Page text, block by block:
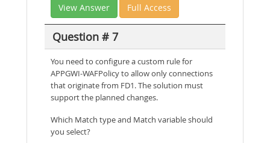
View Answer Full Access
Question # 7
You need to configure a custom rule for
APPGWI-WAFPolicy to allow only connections
that originate from FD1. The solution must
support the planned changes.
Which Match type and Match variable should
you select?